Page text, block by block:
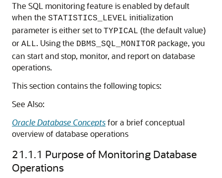
The SQL monitoring feature is enabled by default
when the STATISTICS_LEVEL initialization
parameter is either set to TYPICAL (the default value)
or ALL. Using the DBMS_SQL_MONITOR package, you
can start and stop, monitor, and report on database
operations.
This section contains the following topics:
See Also:
Oracle Database Conceptsfor a brief conceptual
overview of database operations
21.1.1 Purpose of Monitoring Database
Operations